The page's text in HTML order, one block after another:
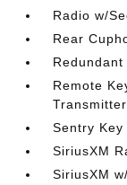
Radio w/
Rear
Remote
Transmitter
Sentry
SiriusXM
SiriusXM